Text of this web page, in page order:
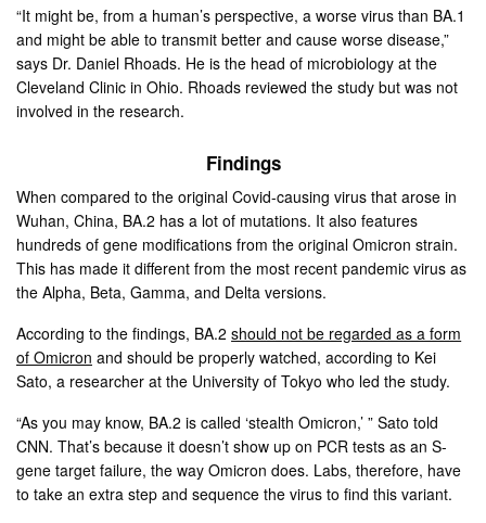
“It might be, from a human’s perspective, a worse virus than BA.1
and might be able to transmit better and cause worse disease,”
says Dr. Daniel Rhoads. He is the head of microbiology at the
Cleveland Clinic in Ohio. Rhoads reviewed the study but was not
involved in the research.
Findings
When compared to the original Covid-causing virus that arose in
Wuhan, China, BA.2 has a lot of mutations. It also features
hundreds of gene modifications from the original Omicron strain.
This has made it different from the most recent pandemic virus as
the Alpha, Beta, Gamma, and Delta versions.
According to the findings, BA.2should not be regarded as a form
of Omicron and should be properly watched, according to Kei
Sato, a researcher at the University of Tokyo who led the study.
“As you may know, BA.2 is called ‘stealth Omicron,’ ” Sato told
CNN. That’s because it doesn’t show up on PCR tests as an S-
gene target failure, the way Omicron does. Labs, therefore, have
to take an extra step and sequence the virus to find this variant.